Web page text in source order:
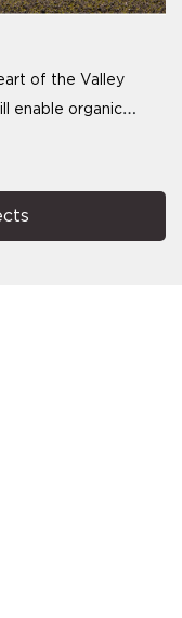
of the Valley
enable organic